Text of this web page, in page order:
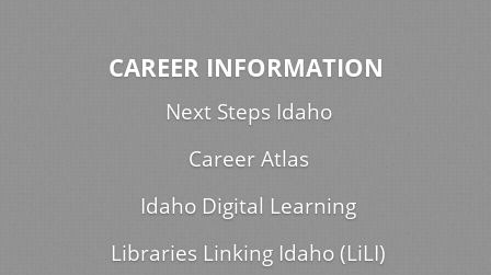
CAREER INFORMATION
Next Steps Idaho
Career Atlas
Idaho Digital Learning
Libraries Linking Idaho (LiLI)